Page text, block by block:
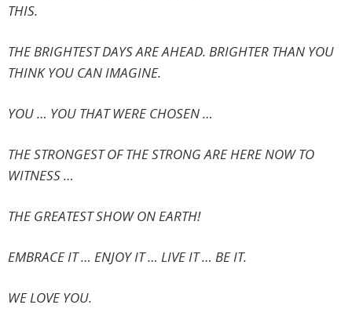
THIS.
THE BRIGHTEST DAYS ARE AHEAD. BRIGHTER THAN YOU
THINK YOU CAN IMAGINE.
YOU … YOU THAT WERE CHOSEN …
THE STRONGEST OF THE STRONG ARE HERE NOW TO
WITNESS …
THE GREATEST SHOW ON EARTH!
EMBRACE IT … ENJOY IT … LIVE IT … BE IT.
WE LOVE YOU.